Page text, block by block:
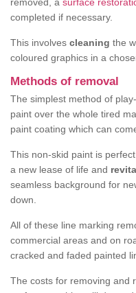
completed if necessary.
This involves cleaning the
coloured graphics in a
Methods of removal
The simplest method of
paint over the whole tired
paint coating which can
This non-skid paint is
a new lease of life and
seamless background for
down.
All of these line marking
commercial areas and on
cracked and faded painted
The costs for removing and